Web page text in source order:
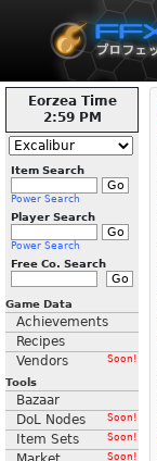
Eorzea Time
2:59 PM
Item Search
Power Search
Player Search
Power Search
Free Co. Search
Game Data
Achievements
Recipes
Vendors
Soon!
Tools
Bazaar
DoL Nodes
Soon!
Item Sets Soon!
Soon!